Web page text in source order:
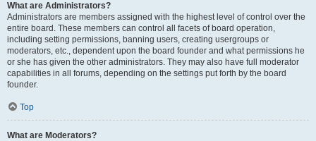
What are Administrators?
Administrators are members assigned with the highest level of control over the
entire board. These members can control all facets of board operation,
including setting permissions, banning users, creating usergroups or
moderators, etc., dependent upon the board founder and what permissions he
or she has given the other administrators. They may also have full moderator
capabilities in all forums, depending on the settings put forth by the board
founder.
Top
What are Moderators?